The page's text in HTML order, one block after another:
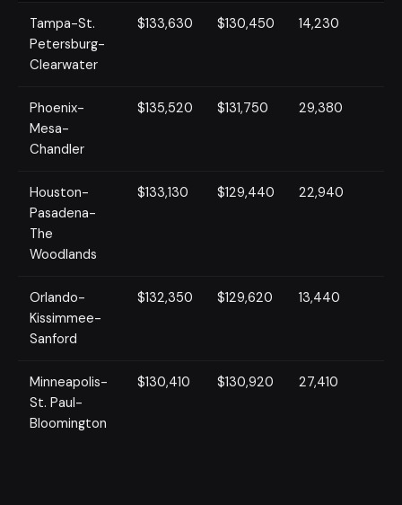
Tampa-St.
Petersburg-
Clearwater
$133,630 $130,450 14,230
Phoenix-
Mesa-
Chandler
$135,520 $131,750 29,380
Houston-
Pasadena-
The
Woodlands
$133,130 $129,440 22,940
Orlando-
Kissimmee-
Sanford
$132,350 $129,620 13,440
Minneapolis-
St. Paul-
Bloomington
$130,410 $130,920 27,410